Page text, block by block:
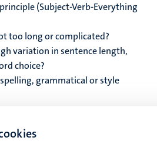
(Subject-Verb-Everything
too long or complicated?
variation in sentence length,
choice?
grammatical or style